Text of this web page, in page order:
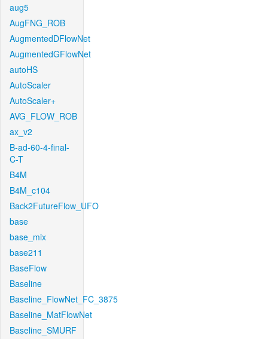
aug5
AugFNG_ROB
AugmentedDFlowNet
AugmentedGFlowNet
autoHS
AutoScaler
AutoScaler+
AVG_FLOW_ROB
ax_v2
B-ad-60-4-final-
C-T
B4M
B4M_c104
Back2FutureFlow_UFO
base
base_mix
base211
BaseFlow
Baseline
Baseline_FlowNet_FC_3875
Baseline_MatFlowNet
Baseline_SMURF